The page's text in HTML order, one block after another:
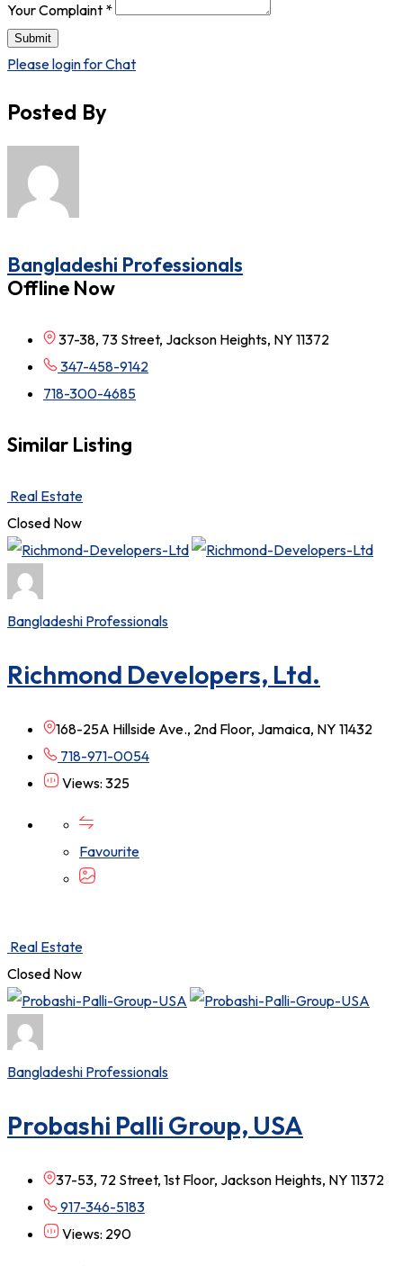
Your Complaint *
Submit
Please login for Chat
Posted By
Bangladeshi Professionals
Offline Now
37-38, 73 Street, Jackson Heights, NY 11372
347-458-9142
718-300-4685
Similar Listing
Real Estate
Closed Now
Bangladeshi Professionals
Richmond Developers, Ltd.
168-25A Hillside Ave., 2nd Floor, Jamaica, NY 11432
718-971-0054
Views: 325
Favourite
Real Estate
Closed Now
Bangladeshi Professionals
Probashi Palli Group, USA
37-53, 72 Street, 1st Floor, Jackson Heights, NY 11372
917-346-5183
Views: 290